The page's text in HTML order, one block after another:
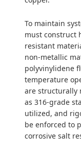
To maintain
must construct
resistant
non-metallic
polyvinylidene
temperature
are structurally
as 316-grade
utilized, and
be enforced to
corrosive salt